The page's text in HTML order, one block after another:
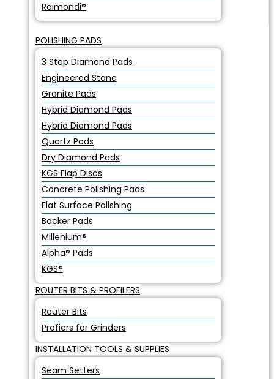
Raimondi®
POLISHING PADS
3 Step Diamond Pads
Engineered Stone
Granite Pads
Hybrid Diamond Pads
Hybrid Diamond Pads
Quartz Pads
Dry Diamond Pads
KGS Flap Discs
Concrete Polishing Pads
Flat Surface Polishing
Backer Pads
Millenium®
Alpha® Pads
KGS®
ROUTER BITS & PROFILERS
Router Bits
Profiers for Grinders
INSTALLATION TOOLS & SUPPLIES
Seam Setters